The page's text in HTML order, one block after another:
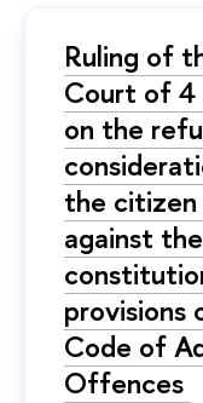
Ruling of
Court of
on the
the citizen
against
Code of
Offences